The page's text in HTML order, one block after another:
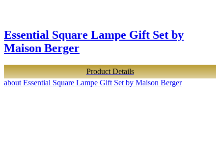
Essential Square Lampe Gift Set by
Maison Berger
Product Details
about Essential Square Lampe Gift Set by Maison Berger